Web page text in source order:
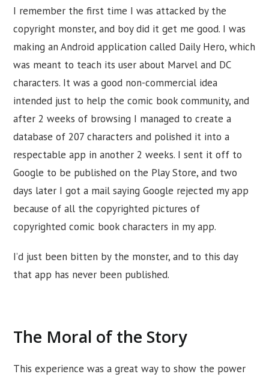
I remember the first time I was attacked by the
copyright monster, and boy did it get me good. I was
making an Android application called Daily Hero, which
was meant to teach its user about Marvel and DC
characters. It was a good non-commercial idea
intended just to help the comic book community, and
after 2 weeks of browsing I managed to create a
database of 207 characters and polished it into a
respectable app in another 2 weeks. I sent it off to
Google to be published on the Play Store, and two
days later I got a mail saying Google rejected my app
because of all the copyrighted pictures of
copyrighted comic book characters in my app.
I’d just been bitten by the monster, and to this day
that app has never been published.
The Moral of the Story
This experience was a great way to show the power